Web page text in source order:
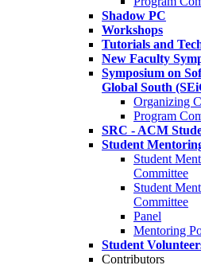
Shadow PC
Workshops
Tutorials and
New Faculty
Symposium on
Global South
Organizing
Program
SRC - ACM
Student
Student
Committee
Student
Committee
Panel
Mentoring
Student
Contributors